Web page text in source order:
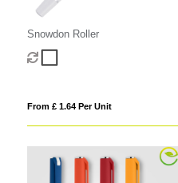
Snowdon Roller
From £ 1.64 Per Unit